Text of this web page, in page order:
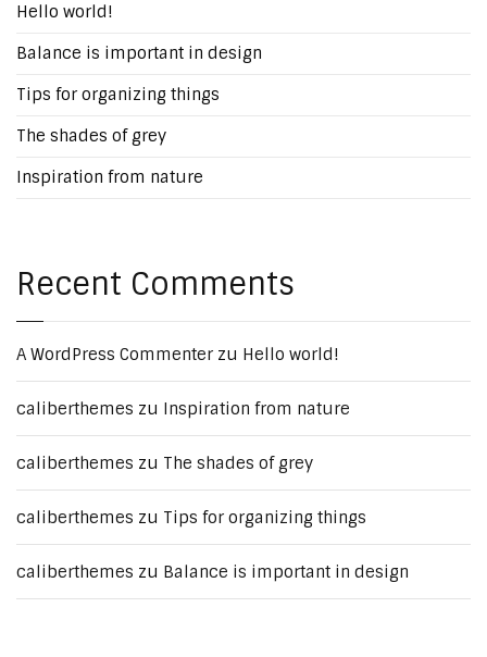
Hello world!
Balance is important in design
Tips for organizing things
The shades of grey
Inspiration from nature
Recent Comments
A WordPress Commenter zu Hello world!
caliberthemes zu Inspiration from nature
caliberthemes zu The shades of grey
caliberthemes zu Tips for organizing things
caliberthemes zu Balance is important in design